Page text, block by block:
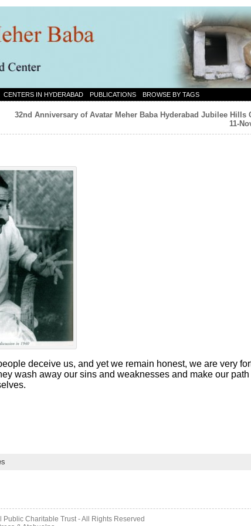
CENTERS IN HYDERABAD PUBLICATIONS BROWSE BY TAGS
32nd Anniversary of Avatar Meher Baba Hyderabad Jubilee Hills
11-
deceive us, and yet we remain honest, we are very
wash away our sins and weaknesses and make our
Charitable Trust - All Rights Reserved